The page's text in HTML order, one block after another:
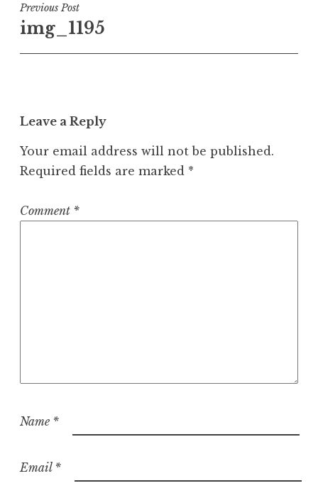
Post
navigation
Previous Post
img_1195
Leave a Reply
Your email address will not be published.
Required fields are marked *
Comment *
Name *
Email *